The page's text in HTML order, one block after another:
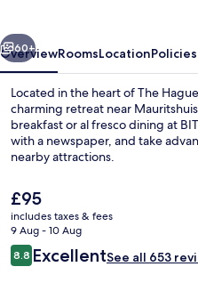
Next
60+
OverviewRoomsLocationPolicies
Located in the heart of The
charming retreat near
breakfast or al fresco dining at
with a newspaper, and take
nearby attractions.
The
current
price
is
£95
£95
includes taxes & fees
9 Aug - 10 Aug
Reviews
8.88.8 out of 10
ExcellentSee all 653